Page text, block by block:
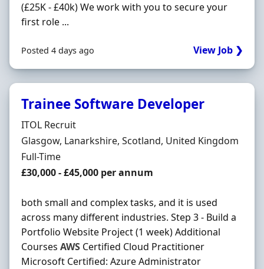
(£25K - £40k) We work with you to secure your
first role ...
Posted 4 days ago View Job ❯
Trainee Software Developer
Hiring Organisation
ITOL Recruit
Location
Glasgow, Lanarkshire, Scotland, United Kingdom
Employment Type
Full-Time
Salary
£30,000 - £45,000 per annum
both small and complex tasks, and it is used
across many different industries. Step 3 - Build a
Portfolio Website Project (1 week) Additional
Courses AWS Certified Cloud Practitioner
Microsoft Certified: Azure Administrator